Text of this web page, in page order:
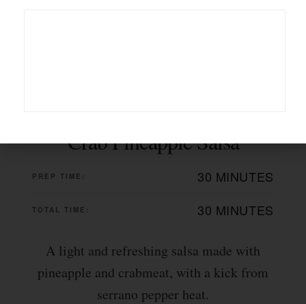
Crab Pineapple Salsa
PREP TIME: 30 MINUTES
TOTAL TIME: 30 MINUTES
A light and refreshing salsa made with
pineapple and crabmeat, with a kick from
serrano pepper heat.